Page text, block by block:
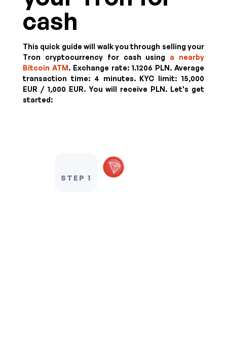
cash
This quick guide will walk you through selling your
Tron cryptocurrency for cash using a nearby
Bitcoin ATM. Exchange rate: 1.1206 PLN. Average
transaction time: 4 minutes. KYC limit: 15,000
EUR / 1,000 EUR. You will receive PLN. Let's get
started:
STEP 1